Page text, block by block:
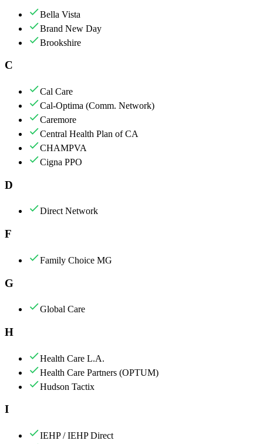
Bella Vista
Brand New Day
Brookshire
C
Cal Care
Cal-Optima (Comm. Network)
Caremore
Central Health Plan of CA
CHAMPVA
Cigna PPO
D
Direct Network
F
Family Choice MG
G
Global Care
H
Health Care L.A.
Health Care Partners (OPTUM)
Hudson Tactix
I
IEHP / IEHP Direct